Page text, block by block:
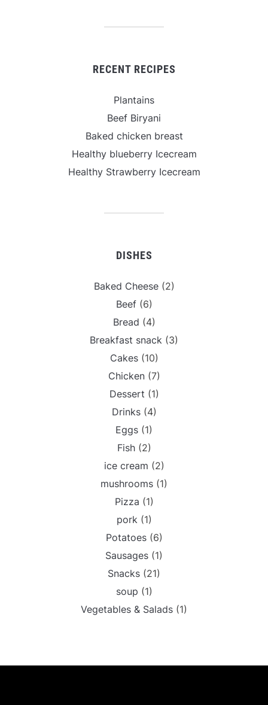
RECENT RECIPES
Plantains
Beef Biryani
Baked chicken breast
Healthy blueberry Icecream
Healthy Strawberry Icecream
DISHES
Baked Cheese(2)
Beef(6)
Bread (4)
Breakfast snack (3)
Cakes(10)
Chicken(7)
Dessert (1)
Drinks(4)
Eggs (1)
Fish(2)
ice cream (2)
mushrooms (1)
Pizza (1)
pork (1)
Potatoes(6)
Sausages (1)
Snacks (21)
soup (1)
Vegetables & Salads (1)